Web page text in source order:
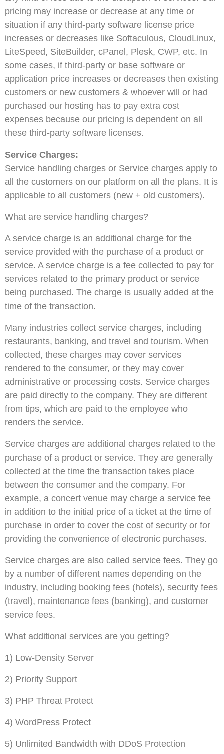
pricing may increase or decrease at any time or
situation if any third-party software license price
increases or decreases like Softaculous, CloudLinux,
LiteSpeed, SiteBuilder, cPanel, Plesk, CWP, etc. In
some cases, if third-party or base software or
application price increases or decreases then existing
customers or new customers & whoever will or had
purchased our hosting has to pay extra cost
expenses because our pricing is dependent on all
these third-party software licenses.
Service Charges:
Service handling charges or Service charges apply to
all the customers on our platform on all the plans. It is
applicable to all customers (new + old customers).
What are service handling charges?
A service charge is an additional charge for the
service provided with the purchase of a product or
service. A service charge is a fee collected to pay for
services related to the primary product or service
being purchased. The charge is usually added at the
time of the transaction.
Many industries collect service charges, including
restaurants, banking, and travel and tourism. When
collected, these charges may cover services
rendered to the consumer, or they may cover
administrative or processing costs. Service charges
are paid directly to the company. They are different
from tips, which are paid to the employee who
renders the service.
Service charges are additional charges related to the
purchase of a product or service. They are generally
collected at the time the transaction takes place
between the consumer and the company. For
example, a concert venue may charge a service fee
in addition to the initial price of a ticket at the time of
purchase in order to cover the cost of security or for
providing the convenience of electronic purchases.
Service charges are also called service fees. They go
by a number of different names depending on the
industry, including booking fees (hotels), security fees
(travel), maintenance fees (banking), and customer
service fees.
What additional services are you getting?
1) Low-Density Server
2) Priority Support
3) PHP Threat Protect
4) WordPress Protect
5) Unlimited Bandwidth with DDoS Protection